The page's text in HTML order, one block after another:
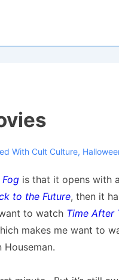
With Cult Culture,
Fog is that it opens with
to the Future, then it
to watch Time After
makes me want to